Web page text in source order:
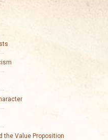
the Value Proposition